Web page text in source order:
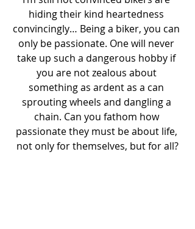
hiding their kind heartedness
convincingly… Being a biker, you can
only be passionate. One will never
take up such a dangerous hobby if
you are not zealous about
something as ardent as a can
sprouting wheels and dangling a
chain. Can you fathom how
passionate they must be about life,
not only for themselves, but for all?